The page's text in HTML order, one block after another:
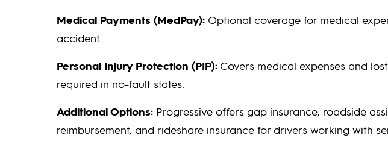
Medical Payments (MedPay): Optional coverage for medical
accident.
Personal Injury Protection (PIP): Covers medical expenses and
required in no-fault states.
Additional Options: Progressive offers gap insurance, roadside
reimbursement, and rideshare insurance for drivers working with